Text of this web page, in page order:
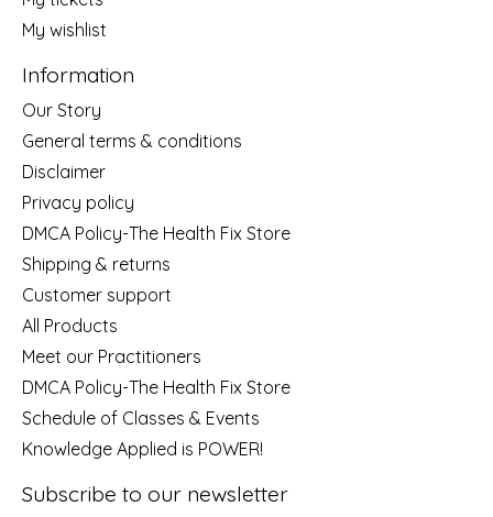
My wishlist
Information
Our Story
General terms & conditions
Disclaimer
Privacy policy
DMCA Policy-The Health Fix Store
Shipping & returns
Customer support
All Products
Meet our Practitioners
DMCA Policy-The Health Fix Store
Schedule of Classes & Events
Knowledge Applied is POWER!
Subscribe to our newsletter